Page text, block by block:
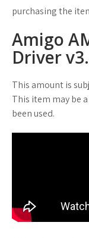
purchasing the
Amigo
Driver
This amount is
This item may be
been used.